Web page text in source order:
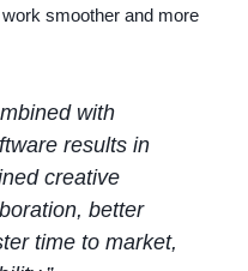
smoother and more
with
results in
creative
better
time to market,